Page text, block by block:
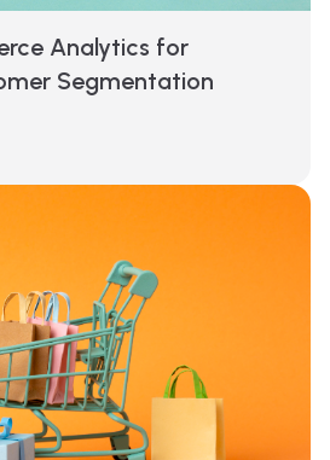
Analytics for
Segmentation